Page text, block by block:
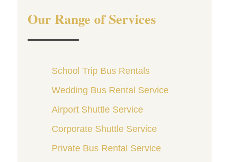
Our Range of Services
School Trip Bus Rentals
Wedding Bus Rental Service
Airport Shuttle Service
Corporate Shuttle Service
Private Bus Rental Service